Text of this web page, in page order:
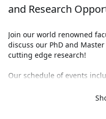
and Research
Join our world renowned
discuss our PhD and
cutting edge research!
Our schedule of events
Academic Programs, By
Research Opportunities (30